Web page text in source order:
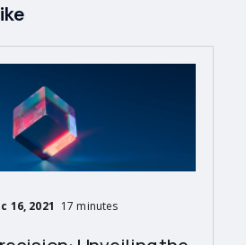
16, 2021 17 minutes